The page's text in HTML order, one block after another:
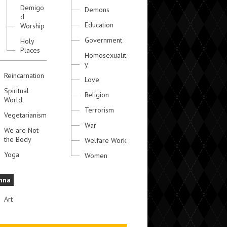
Demigo
d
Worship
Holy
Places
Reincarnation
Spiritual
World
Vegetarianism
We are Not
the Body
Yoga
Art
Demons
Education
Government
Homosexualit
y
Love
Religion
Terrorism
War
Welfare Work
Women